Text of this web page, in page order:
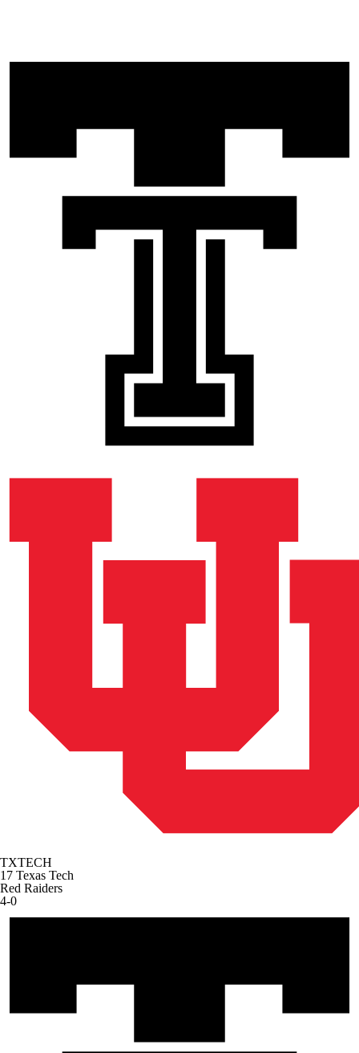
TXTECH
17 Texas Tech
Red Raiders
4-0